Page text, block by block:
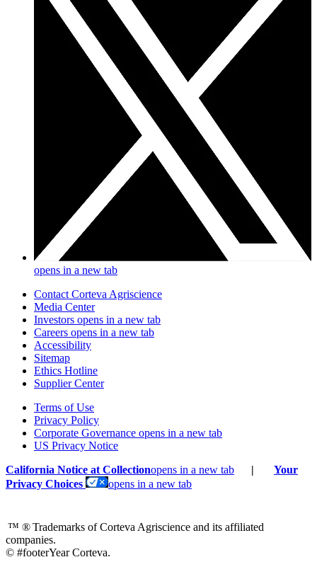
opens in a new tab
Contact Corteva Agriscience
Media Center
Investors opens in a new tab
Careers opens in a new tab
Accessibility
Sitemap
Ethics Hotline
Supplier Center
Terms of Use
Privacy Policy
Corporate Governance opens in a new tab
US Privacy Notice
California Notice at Collectionopens in a new tab |
Your
Privacy Choices
opens in a new tab
™ ®Trademarks of Corteva Agriscience and its affiliated
companies.
© #footerYear Corteva.